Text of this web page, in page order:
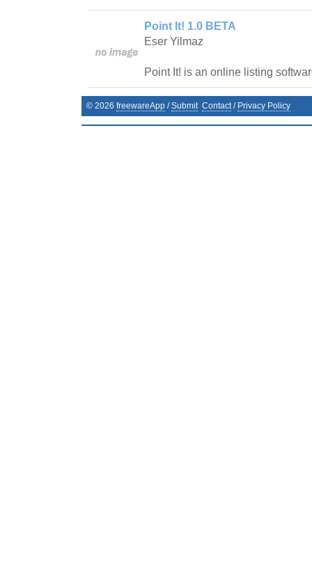
Point It! 1.0 BETA
Eser Yilmaz
Point It! is an online listing
© 2026 freewareApp /Submit Contact/ Privacy Policy